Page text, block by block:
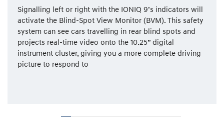
Signalling left or right with the IONIQ 9’s indicators will
activate the Blind-Spot View Monitor (BVM). This safety
system can see cars travelling in rear blind spots and
projects real-time video onto the 10.25” digital
instrument cluster, giving you a more complete driving
picture to respond to